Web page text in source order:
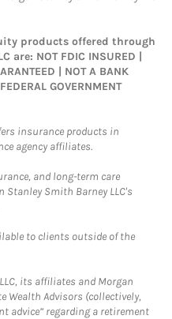
products offered through
are: NOT FDIC INSURED |
| NOT A BANK
GOVERNMENT
insurance products in
agency affiliates.
and long-term care
Stanley Smith Barney LLC's
to clients outside of the
its affiliates and Morgan
Wealth Advisors (collectively,
advice” regarding a retirement